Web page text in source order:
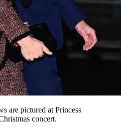
are pictured at Princess
concert.